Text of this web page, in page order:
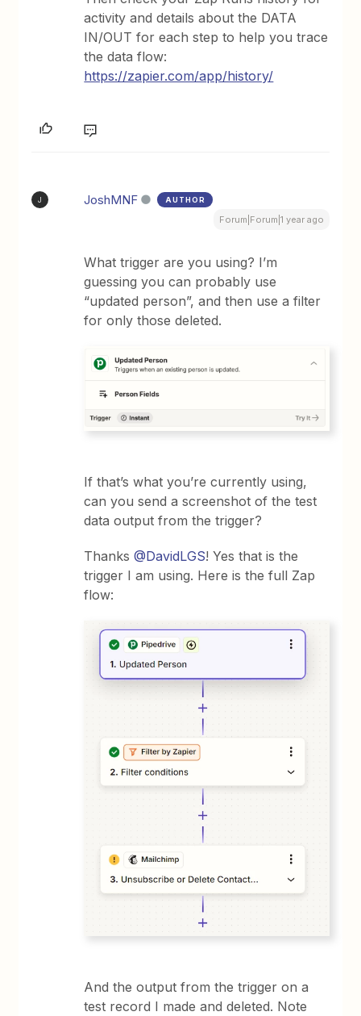
activity and details about the DATA
IN/OUT for each step to help you trace
the data flow:
https://zapier.com/app/history/
J JoshMNF AUTHOR
Forum|Forum|1 year ago
What trigger are you using? I’m
guessing you can probably use
“updated person”, and then use a filter
for only those deleted.
If that’s what you’re currently using,
can you send a screenshot of the test
data output from the trigger?
Thanks ​@DavidLGS! Yes that is the
trigger I am using. Here is the full Zap
flow:
And the output from the trigger on a
test record I made and deleted. Note